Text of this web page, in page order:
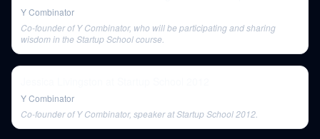
Y Combinator
Co-founder of Y Combinator, who will be participating and sharing
wisdom in the Startup School course.
Y Combinator
Co-founder of Y Combinator, speaker at Startup School 2012.